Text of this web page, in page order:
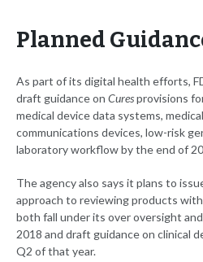
Planned
As part of its digital health efforts,
draft guidance on Curesprovisions
medical device data systems,
communications devices, low-risk
laboratory workflow by the end of
The agency also says it plans to
approach to reviewing products
both fall under its over oversight
2018 and draft guidance on clinical
Q2 of that year.